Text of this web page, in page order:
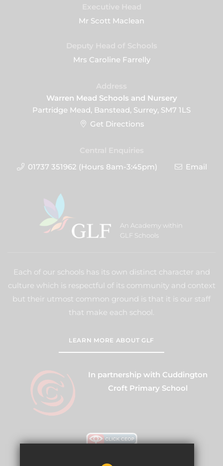
Mr Scott Maclean
Mrs Caroline Farrelly
Warren Mead Schools and Nursery
Partridge Mead, Banstead, Surrey, SM7 1LS
Get Directions
01737 351962 (Hours 8am-3:45pm)
Email
An Academy within
GLF Schools
Each of our schools has its own distinct character and
culture which is respectful of its community and context
but their utmost common ground is that it is our staff
that make each school.
LEARN MORE ABOUT GLF
In partnership with Cuddington
Croft Primary School